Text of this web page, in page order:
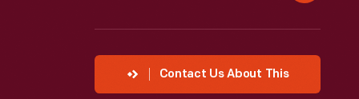
Contact Us About This